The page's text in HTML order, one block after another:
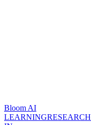
Bloom AI
LEARNINGRESEARCH